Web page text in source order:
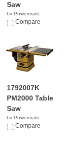
Saw
by Powermatic
NACompare
1792007K
PM2000 Table
Saw
by Powermatic
$3,949.95
Compare